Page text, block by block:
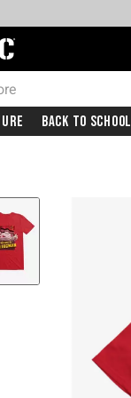
Home Page
Back To School